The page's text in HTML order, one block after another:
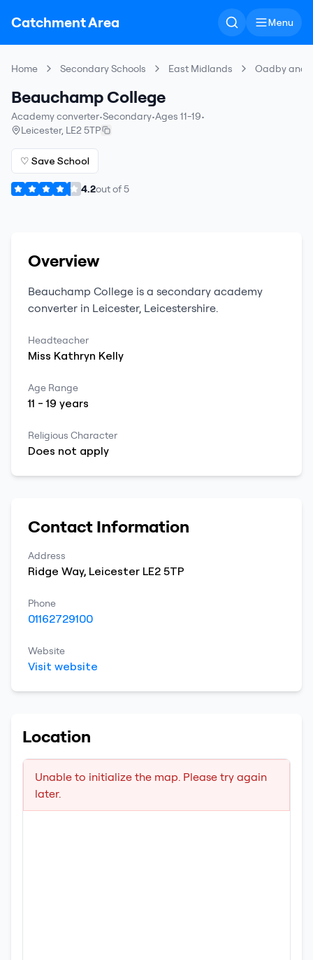
Catchment Area Menu
Home Secondary Schools East Midlands Oadby and
Beauchamp College
Academy converter•Secondary•Ages 11-19•
Leicester, LE2 5TP
♡ Save School
4.2out of5
Overview
Beauchamp College is a secondary academy
converter in Leicester, Leicestershire.
Headteacher
Miss Kathryn Kelly
Age Range
11 -19 years
Religious Character
Does not apply
Contact Information
Address
Ridge Way, Leicester LE2 5TP
Phone
01162729100
Website
Visit website
Location
Unable to initialize the map. Please try again
later.